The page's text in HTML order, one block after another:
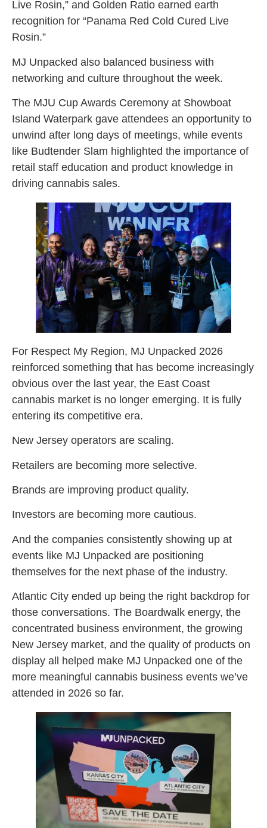
Live Rosin,” and Golden Ratio earned earth
recognition for “Panama Red Cold Cured Live
Rosin.”
MJ Unpacked also balanced business with
networking and culture throughout the week.
The MJU Cup Awards Ceremony at Showboat
Island Waterpark gave attendees an opportunity to
unwind after long days of meetings, while events
like Budtender Slam highlighted the importance of
retail staff education and product knowledge in
driving cannabis sales.
For Respect My Region, MJ Unpacked 2026
reinforced something that has become increasingly
obvious over the last year, the East Coast
cannabis market is no longer emerging. It is fully
entering its competitive era.
New Jersey operators are scaling.
Retailers are becoming more selective.
Brands are improving product quality.
Investors are becoming more cautious.
And the companies consistently showing up at
events like MJ Unpacked are positioning
themselves for the next phase of the industry.
Atlantic City ended up being the right backdrop for
those conversations. The Boardwalk energy, the
concentrated business environment, the growing
New Jersey market, and the quality of products on
display all helped make MJ Unpacked one of the
more meaningful cannabis business events we’ve
attended in 2026 so far.